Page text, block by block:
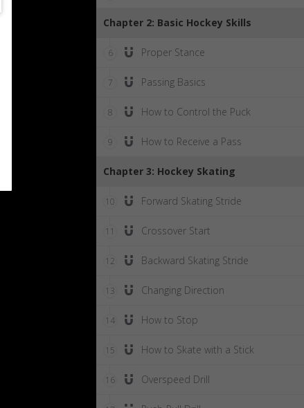
Chapter 2: Basic Hockey Skills
6 Proper Stance
7 Passing Basics
8 How to Control the Puck
9 How to Receive a Pass
Chapter 3: Hockey Skating
10 Forward Skating Stride
11 Crossover Start
12 Backward Skating Stride
13 Changing Direction
14 How to Stop
15 How to Skate with a Stick
16 Overspeed Drill